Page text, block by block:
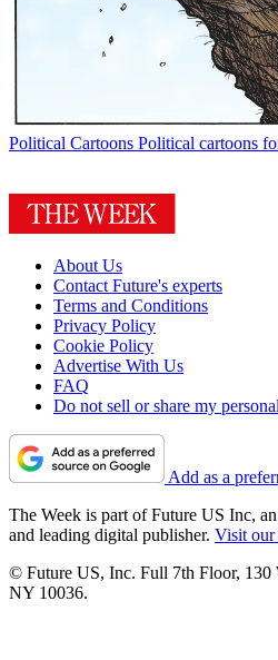
Political Cartoons Political cartoons
About Us
Contact Future's experts
Terms and Conditions
Privacy Policy
Cookie Policy
Advertise With Us
FAQ
Do not sell or share my
Add as a
The Week is part of Future US Inc,
and leading digital publisher. Visit our
© Future US, Inc. Full 7th Floor, 130
NY 10036.